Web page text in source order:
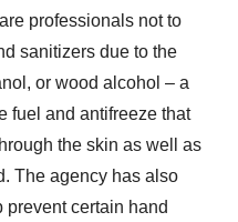
professionals not to
sanitizers due to the
or wood alcohol – a
fuel and antifreeze that
the skin as well as
The agency has also
certain hand